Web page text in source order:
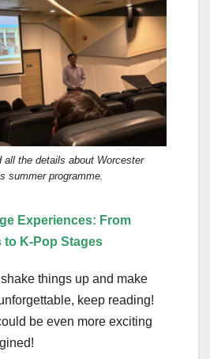
all the details about Worcester
summer programme.
Experiences: From
to K-Pop Stages
shake things up and make
keep reading!
be even more exciting